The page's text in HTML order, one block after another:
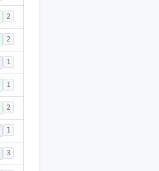
2
2
1
1
2
1
3